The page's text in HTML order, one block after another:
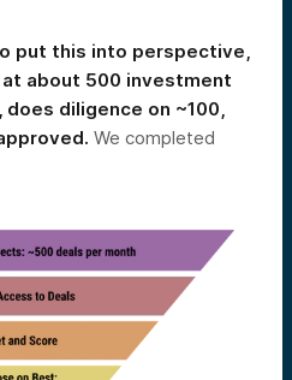
put this into perspective,
about 500 investment
diligence on ~100,
We completed